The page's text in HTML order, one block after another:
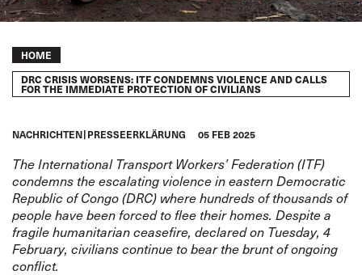
Breadcrumb
HOME
DRC CRISIS WORSENS: ITF CONDEMNS VIOLENCE AND CALLS
FOR THE IMMEDIATE PROTECTION OF CIVILIANS
NACHRICHTEN PRESSEERKLÄRUNG 05 FEB 2025
The International Transport Workers’ Federation (ITF)
condemns the escalating violence in eastern Democratic
Republic of Congo (DRC) where hundreds of thousands of
people have been forced to flee their homes. Despite a
fragile humanitarian ceasefire, declared on Tuesday, 4
February, civilians continue to bear the brunt of ongoing
conflict.